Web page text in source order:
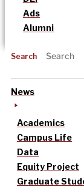
Ads
Alumni
Search
News
Academics
Campus Life
Data
Equity Project
Graduate